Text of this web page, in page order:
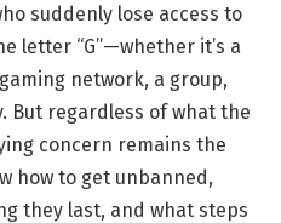
suddenly lose access to
letter “G”—whether it’s a
network, a group,
But regardless of what the
concern remains the
how to get unbanned,
they last, and what steps